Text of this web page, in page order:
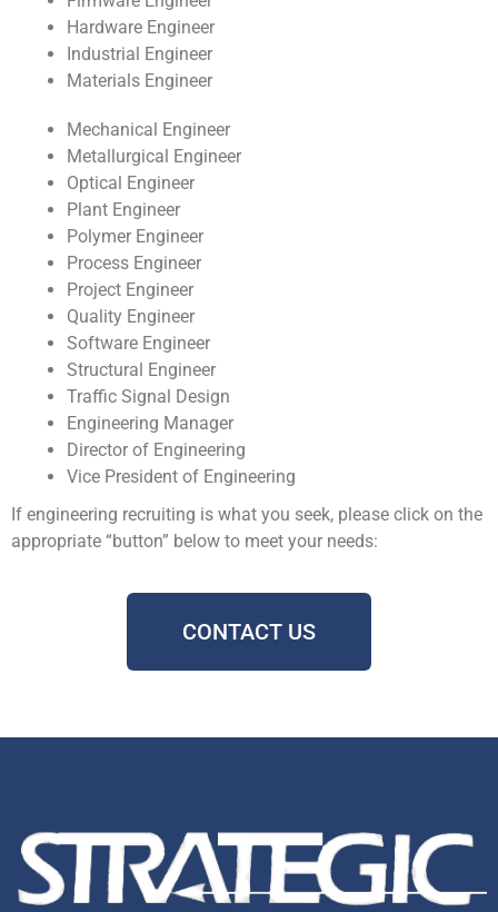
Hardware Engineer
Industrial Engineer
Materials Engineer
Mechanical Engineer
Metallurgical Engineer
Optical Engineer
Plant Engineer
Polymer Engineer
Process Engineer
Project Engineer
Quality Engineer
Software Engineer
Structural Engineer
Traffic Signal Design
Engineering Manager
Director of Engineering
Vice President of Engineering
If engineering recruiting is what you seek, please click on the
appropriate “button” below to meet your needs:
CONTACT US